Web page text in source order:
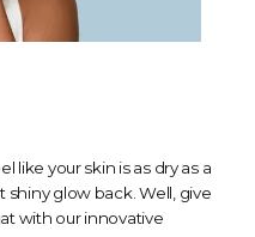
like your skin is as dry as a
shiny glow back. Well, give
with our innovative